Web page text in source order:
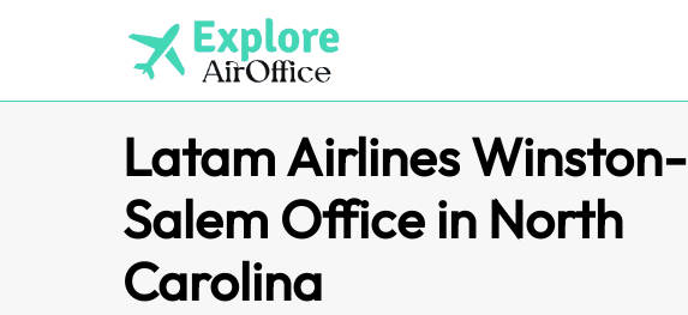
Latam Airlines Winston-
Salem Office in North
Carolina